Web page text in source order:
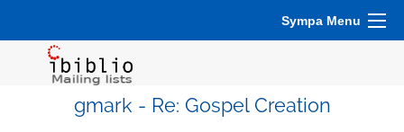
Sympa Menu
gmark - Re: Gospel Creation